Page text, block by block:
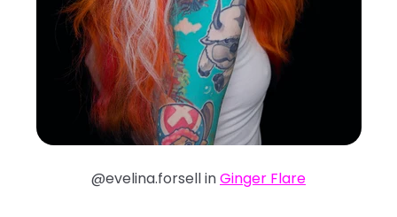
@evelina.forsell inGinger Flare